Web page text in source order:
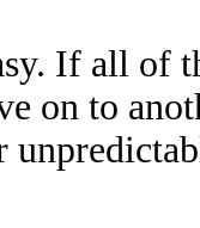
If all of
on to